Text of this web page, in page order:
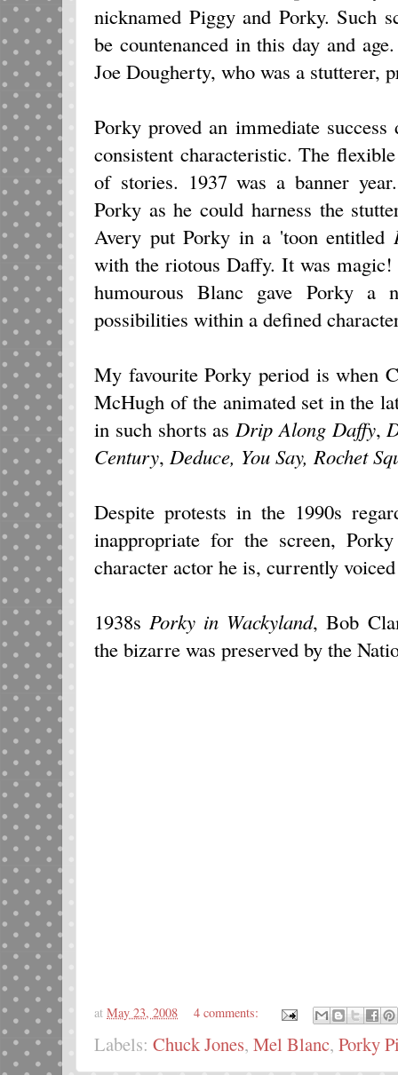
nicknamed Piggy and Porky. Such
be countenanced in this day and
Joe Dougherty, who was a stutterer,
Porky proved an immediate
consistent characteristic. The
of stories. 1937 was a banner
Porky as he could harness the
Avery put Porky in a 'toon entitled
with the riotous Daffy. It was
humourous Blanc gave Porky a
possibilities within a defined
My favourite Porky period is when
McHugh of the animated set in the
in such shorts asDrip Along Daffy,
Century, Deduce, You Say, Rochet
Despite protests in the 1990s
inappropriate for the screen,
character actor he is, currently
1938sPorky in Wackyland, Bob
the bizarre was preserved by the
at May 23, 2008 4 comments:
Labels: Chuck Jones, Mel Blanc, Porky